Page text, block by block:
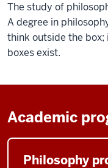
The study of
A degree in
think outside the
boxes exist.
Academic
Philosophy